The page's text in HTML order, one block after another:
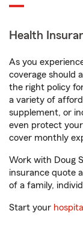
Health
As you
coverage should
the right policy
a variety of
supplement, or
even protect
cover monthly
Work with Doug
insurance quote
of a family,
Start your